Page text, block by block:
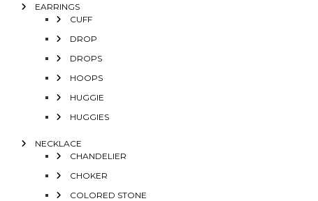
EARRINGS
CUFF
DROP
DROPS
HOOPS
HUGGIE
HUGGIES
NECKLACE
CHANDELIER
CHOKER
COLORED STONE